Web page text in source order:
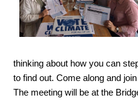
thinking about how you can
to find out. Come along and
The meeting will be at the